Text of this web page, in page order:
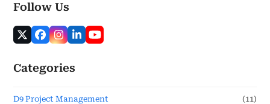
Follow Us
Categories
D9 Project Management (11)